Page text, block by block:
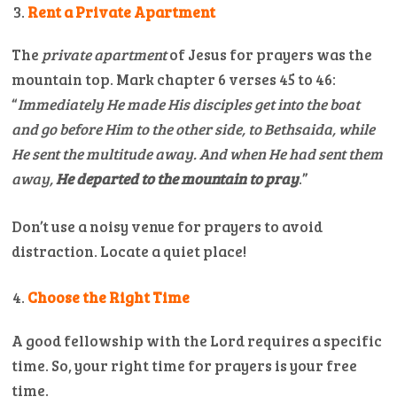
Rent a Private Apartment
The private apartmentof Jesus for prayers was the
mountain top. Mark chapter 6 verses 45 to 46:
“Immediately He made His disciples get into the boat
and go before Him to the other side, to Bethsaida, while
He sent the multitude away.And when He had sent them
away,He departed to the mountain to pray.”
Don’t use a noisy venue for prayers to avoid
distraction. Locate a quiet place!
Choose the Right Time
A good fellowship with the Lord requires a specific
time. So, your right time for prayers is your free
time.